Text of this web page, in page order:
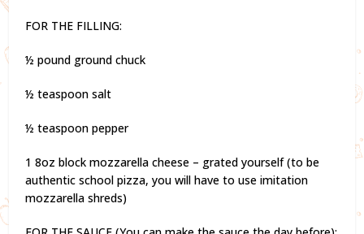
FOR THE FILLING:
½ pound ground chuck
½ teaspoon salt
½ teaspoon pepper
1 8oz block mozzarella cheese – grated yourself (to be
authentic school pizza, you will have to use imitation
mozzarella shreds)